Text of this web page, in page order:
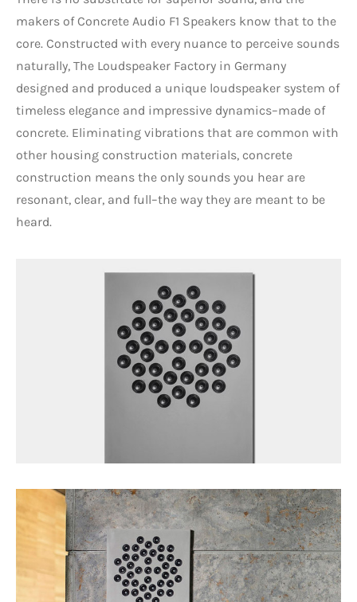
makers of Concrete Audio F1 Speakers know that to the
core. Constructed with every nuance to perceive sounds
naturally, The Loudspeaker Factory in Germany
designed and produced a unique loudspeaker system of
timeless elegance and impressive dynamics–made of
concrete. Eliminating vibrations that are common with
other housing construction materials, concrete
construction means the only sounds you hear are
resonant, clear, and full–the way they are meant to be
heard.